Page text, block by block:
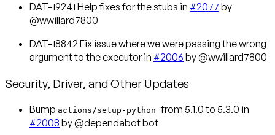
DAT-19241 Help fixes for the stubs in #2077 by
@wwillard7800
DAT-18842 Fix issue where we were passing the wrong
argument to the executor in #2006 by @wwillard7800
Security, Driver, and Other Updates
Bump actions/setup-pythonfrom 5.1.0 to 5.3.0 in
#2008 by @dependabot bot